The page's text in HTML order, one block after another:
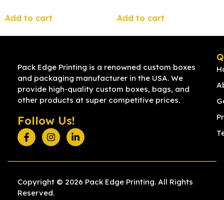
Add to cart Add to cart
Pack Edge Printing is a renowned custom boxes
and packaging manufacturer in the USA. We
provide high-quality custom boxes, bags, and
other products at super competitive prices.
Follow Us!
Copyright © 2026 Pack Edge Printing. All Rights
Reserved.